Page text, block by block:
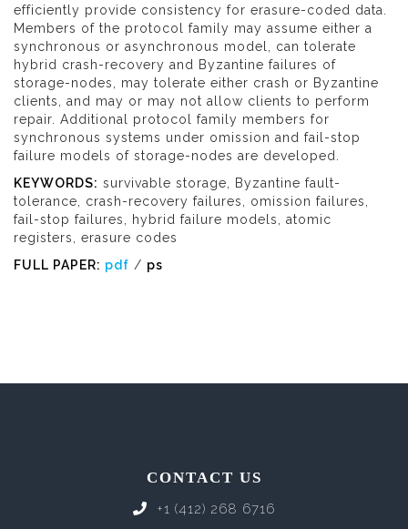
efficiently provide consistency for erasure-coded data.
Members of the protocol family may assume either a
synchronous or asynchronous model, can tolerate
hybrid crash-recovery and Byzantine failures of
storage-nodes, may tolerate either crash or Byzantine
clients, and may or may not allow clients to perform
repair. Additional protocol family members for
synchronous systems under omission and fail-stop
failure models of storage-nodes are developed.
KEYWORDS: survivable storage, Byzantine fault-
tolerance, crash-recovery failures, omission failures,
fail-stop failures, hybrid failure models, atomic
registers, erasure codes
FULL PAPER: pdf / ps
CONTACT US
+1 (412) 268 6716